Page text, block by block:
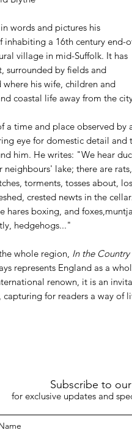
words and pictures his
inhabiting a 16th century end-
village in mid-Suffolk. It has
surrounded by fields and
his wife, children and
coastal life away from the
time and place observed by
eye for domestic detail and
him. He writes: "We hear
lake; there are rats,
torments, tosses about,
crested newts in the
hares boxing, and
hedgehogs..."
whole region, In the Country
represents England as a
renown, it is an
for readers a way of
Subscribe to
for exclusive updates and